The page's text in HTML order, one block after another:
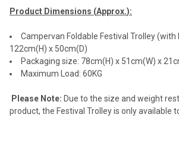
Product Dimensions (Approx.):
Campervan Foldable Festival Trolley
122cm(H) x 50cm(D)
Packaging size: 78cm(H) x 51cm(W) x
Maximum Load: 60KG
Please Note: Due to the size and weight
product, the Festival Trolley is only available